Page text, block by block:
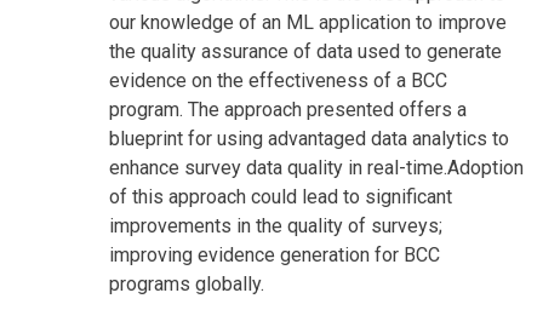
our knowledge of an ML application to improve
the quality assurance of data used to generate
evidence on the effectiveness of a BCC
program. The approach presented offers a
blueprint for using advantaged data analytics to
enhance survey data quality in real-time.Adoption
of this approach could lead to significant
improvements in the quality of surveys;
improving evidence generation for BCC
programs globally.